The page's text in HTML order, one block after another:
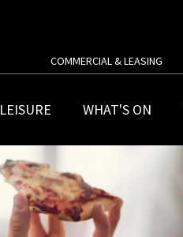
COMMERCIAL & LEASING
LEISURE WHAT'S ON